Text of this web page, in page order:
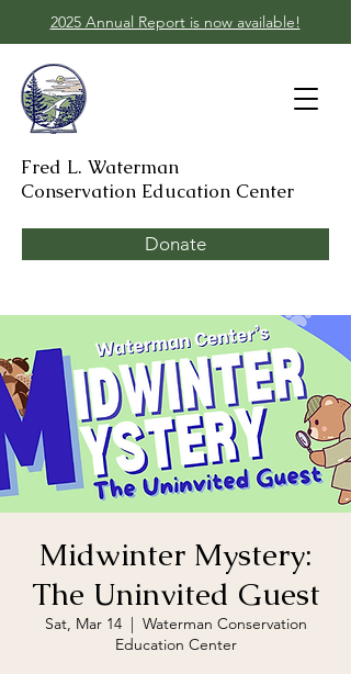
2025 Annual Report is now available!
Fred L. Waterman
Conservation Education Center
Donate
Midwinter Mystery:
The Uninvited Guest
Sat, Mar 14
  |
Waterman Conservation
Education Center